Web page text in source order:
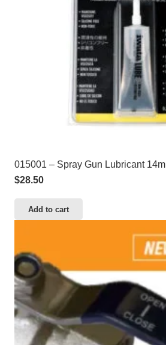
015001 – Spray Gun Lubricant 14ml
$28.50
Add to cart